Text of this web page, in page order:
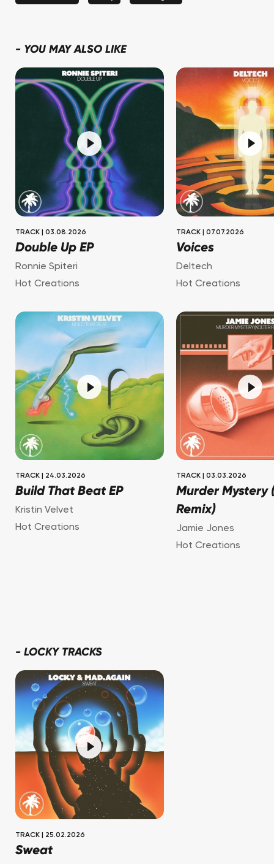
- YOU MAY ALSO LIKE
TRACK 03.08.2026
Double Up EP
Ronnie Spiteri
Hot Creations
TRACK 07.07.2026
Voices
Deltech
Hot Creations
TRACK 24.03.2026
Build That Beat EP
Kristin Velvet
Hot Creations
TRACK 03.03.2026
Murder Mystery
Remix)
Jamie Jones
Hot Creations
- LOCKY TRACKS
TRACK 25.02.2026
Sweat